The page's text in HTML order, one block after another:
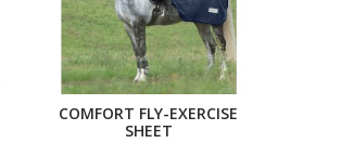
COMFORT FLY-EXERCISE
SHEET